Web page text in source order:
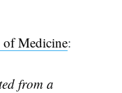
Medicine:
from a